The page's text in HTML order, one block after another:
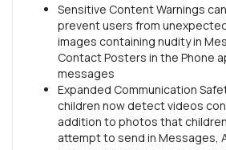
Sensitive Content Warnings
prevent users from
images containing nudity in
Contact Posters in the Phone
messages
Expanded Communication
children now detect videos
addition to photos that
attempt to send in Messages,